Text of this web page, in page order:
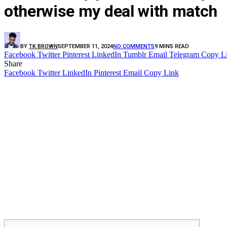
otherwise my deal with match
BY TK BROWNSEPTEMBER 11, 2024NO COMMENTS9 MINS READ
Facebook Twitter Pinterest LinkedIn Tumblr Email Telegram Copy
Share
Facebook Twitter LinkedIn Pinterest Email Copy Link